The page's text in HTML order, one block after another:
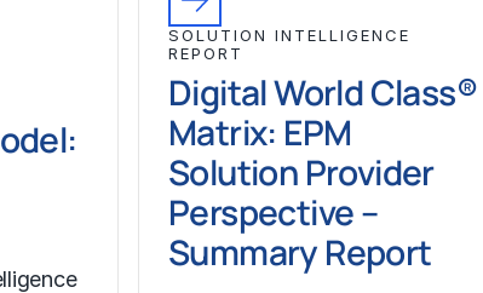
SOLUTION INTELLIGENCE
REPORT
Digital World Class®
Matrix: EPM
Solution Provider
Perspective –
Summary Report